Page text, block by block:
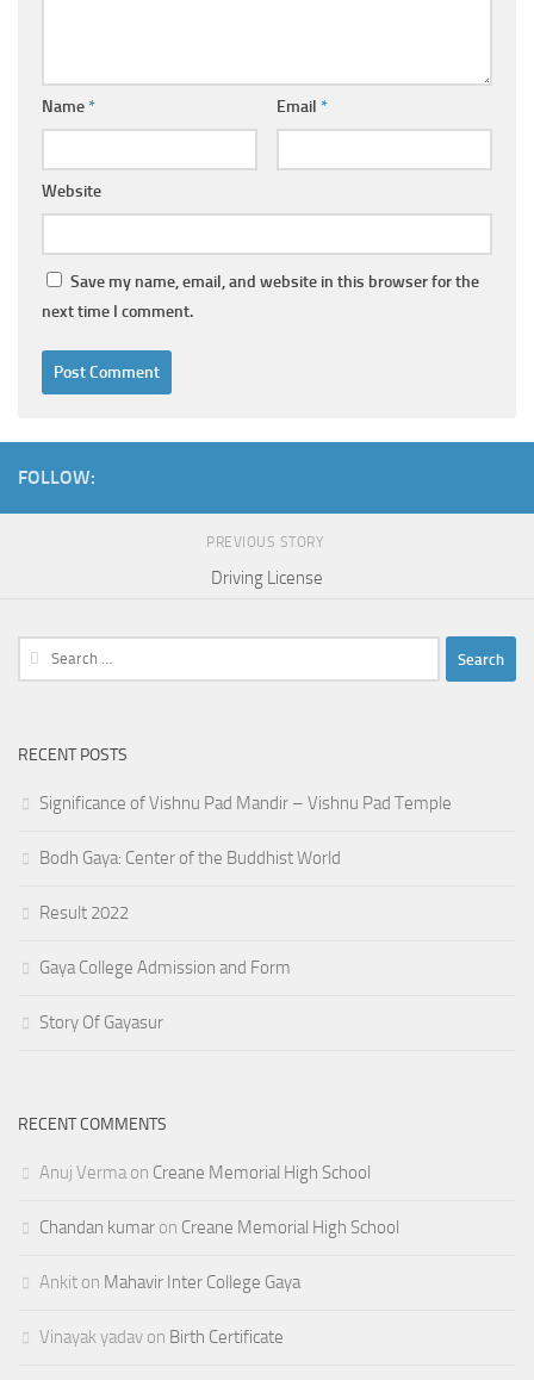
Name* Email *
Website
Save my name, email, and website in this browser for the
next time I comment.
FOLLOW:
PREVIOUS STORY
Driving License
Search
for:
RECENT POSTS
Significance of Vishnu Pad Mandir – Vishnu Pad Temple
Bodh Gaya: Center of the Buddhist World
Result 2022
Gaya College Admission and Form
Story Of Gayasur
RECENT COMMENTS
Anuj Verma on Creane Memorial High School
Chandan kumar on Creane Memorial High School
Ankit on Mahavir Inter College Gaya
Vinayak yadav on Birth Certificate